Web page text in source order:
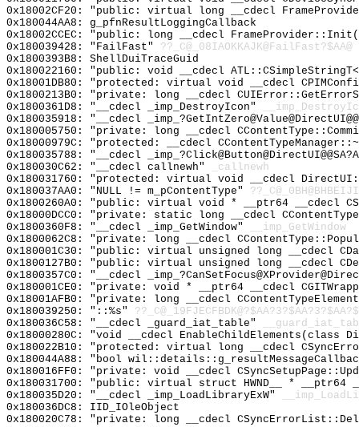
0x18002CF20: "public: virtual long __cdecl
0x180044AA8: g_pfnResultLoggingCallback
0x18002CCEC: "public: long __cdecl
0x180039428: "FailFast" ??_C@_08IAOKKAJK@FailFast?$AA@
0x1800393B8: ShellDuiTraceGuid
0x180022160: "public: void __cdecl
0x18001DB80: "protected: virtual void __cdecl
0x1800213B0: "private: long __cdecl
0x1800361D8: "__cdecl _imp_DestroyIcon"
0x180035918: "__cdecl
0x180005750: "private: long __cdecl
0x18000979C: "protected: __cdecl
0x180035788: "__cdecl
0x180030C62: "__cdecl callnewh"
_callnewh
0x180031760: "protected: virtual void __cdecl
0x180037AA0: "NULL != m_pContentType"
0x1800260A0: "public: virtual void * __ptr64 __cdecl
0x18000DCC0: "private: static long __cdecl
0x1800360F8: "__cdecl _imp_GetWindow"
__imp_GetWindow
0x1800062C8: "private: long __cdecl
0x180001C30: "public: virtual unsigned long __cdecl
0x1800127B0: "public: virtual unsigned long __cdecl
0x1800357C0: "__cdecl
0x180001CE0: "private: void * __ptr64 __cdecl
0x18001AFB0: "private: long __cdecl
0x180039250: "::%s"
0x180036C58: "__cdecl _guard_iat_table"
0x18000280C: "void __cdecl
0x180022B10: "protected: virtual long __cdecl
0x180044A88: "bool
0x180016FF0: "private: void __cdecl
0x180031700: "public: virtual struct HWND__ * __ptr64
0x180035D20: "__cdecl _imp_LoadLibraryExW"
0x180036DC8: IID_IOleObject
0x180020C78: "private: long __cdecl